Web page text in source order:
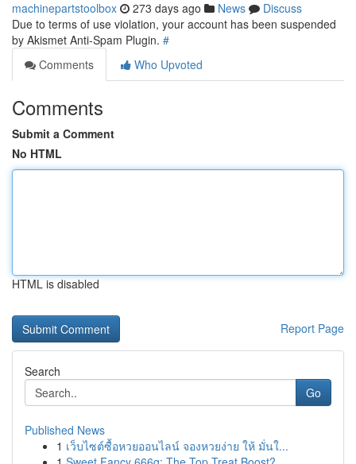
machinepartstoolbox 273 days ago News
Discuss
Due to terms of use violation, your account has been suspended
by Akismet Anti-Spam Plugin. #
Comments
Who Upvoted
Comments
Submit a Comment
No HTML
HTML is disabled
Report Page
Search
Go
Published News
1 เว็บไซต์ซื้อหวยออนไลน์ จองหวยง่าย ให้ มั่นใ...